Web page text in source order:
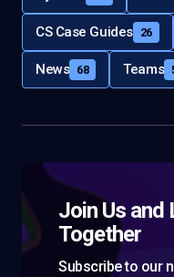
CS Case Guides 26
News 68 Teams
Join Us and
Together
Subscribe to our